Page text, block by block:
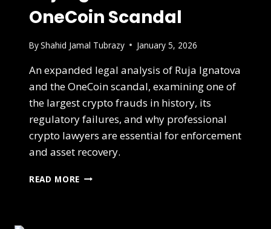
OneCoin Scandal
ByShahid Jamal Tubrazy January 5, 2026
An expanded legal analysis of Ruja Ignatova
and the OneCoin scandal, examining one of
the largest crypto frauds in history, its
regulatory failures, and why professional
crypto lawyers are essential for enforcement
and asset recovery.
READ MORE